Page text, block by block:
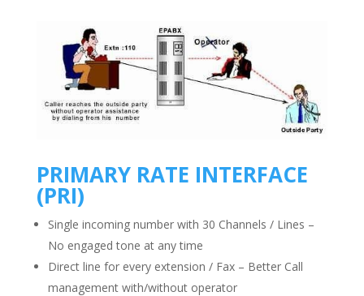
PRIMARY RATE INTERFACE
(PRI)
Single incoming number with 30 Channels / Lines –
No engaged tone at any time
Direct line for every extension / Fax – Better Call
management with/without operator